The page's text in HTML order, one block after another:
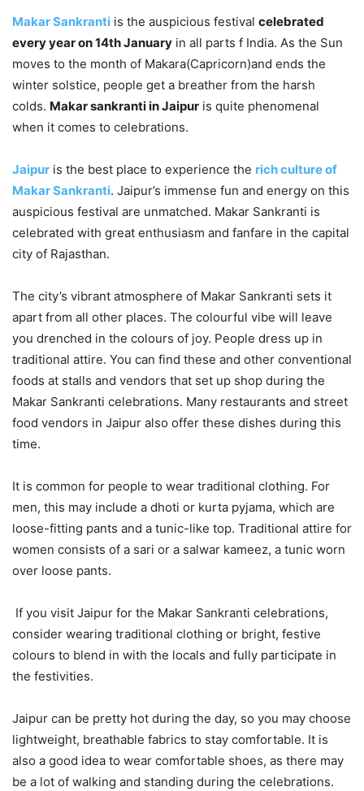
Makar Sankranti is the auspicious festival celebrated
every year on 14th January in all parts f India. As the Sun
moves to the month of Makara(Capricorn)and ends the
winter solstice, people get a breather from the harsh
colds. Makar sankranti in Jaipur is quite phenomenal
when it comes to celebrations.
Jaipur is the best place to experience the rich culture of
Makar Sankranti. Jaipur’s immense fun and energy on this
auspicious festival are unmatched. Makar Sankranti is
celebrated with great enthusiasm and fanfare in the capital
city of Rajasthan.
The city’s vibrant atmosphere of Makar Sankranti sets it
apart from all other places. The colourful vibe will leave
you drenched in the colours of joy. People dress up in
traditional attire. You can find these and other conventional
foods at stalls and vendors that set up shop during the
Makar Sankranti celebrations. Many restaurants and street
food vendors in Jaipur also offer these dishes during this
time.
It is common for people to wear traditional clothing. For
men, this may include a dhoti or kurta pyjama, which are
loose-fitting pants and a tunic-like top. Traditional attire for
women consists of a sari or a salwar kameez, a tunic worn
over loose pants.
If you visit Jaipur for the Makar Sankranti celebrations,
consider wearing traditional clothing or bright, festive
colours to blend in with the locals and fully participate in
the festivities.
Jaipur can be pretty hot during the day, so you may choose
lightweight, breathable fabrics to stay comfortable. It is
also a good idea to wear comfortable shoes, as there may
be a lot of walking and standing during the celebrations.